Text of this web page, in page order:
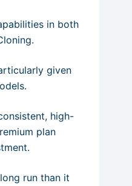
in both
given
high-
plan
run than it